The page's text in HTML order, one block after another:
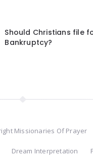
Should Christians file
Bankruptcy?
Missionaries Of Prayer
Dream Interpretation